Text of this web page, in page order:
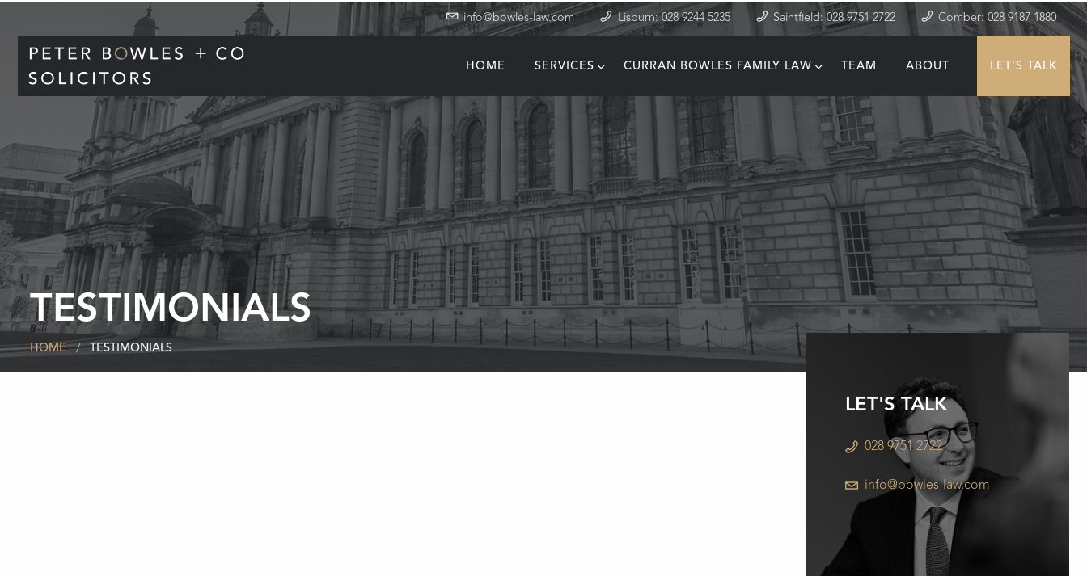
info@bowles-law.com Lisburn: 028 9244 5235 Saintfield: 028 9751 2722 Comber: 028 9187 1880
HOME SERVICES T CURRAN BOWLES FAMILY LAW T TEAM ABOUT LET'S TALK
TESTIMONIALS
HOME TESTIMONIALS
LET'S TALK
028 9751 2722
info@bowles-law.com